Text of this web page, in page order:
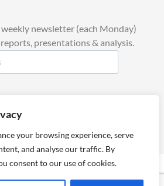
your browsing experience, serve
and analyse our traffic. By
consent to our use of cookies.
newsletter (each Monday)
presentations & analysis.
Reserved